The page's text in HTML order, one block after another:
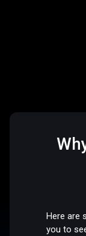
Here are
you to